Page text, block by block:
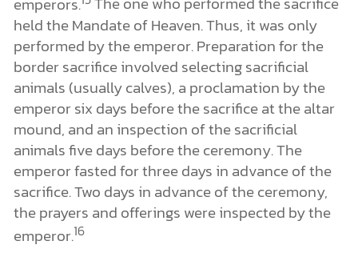
held the Mandate of Heaven. Thus, it was only
performed by the emperor. Preparation for the
border sacrifice involved selecting sacrificial
animals (usually calves), a proclamation by the
emperor six days before the sacrifice at the altar
mound, and an inspection of the sacrificial
animals five days before the ceremony. The
emperor fasted for three days in advance of the
sacrifice. Two days in advance of the ceremony,
the prayers and offerings were inspected by the
emperor.16